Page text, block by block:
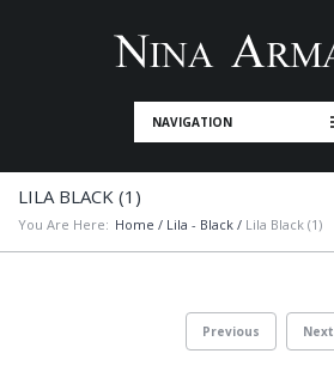
NAVIGATION
LILA BLACK (1)
You Are Here: Home / Lila - Black / Lila Black (1)
Previous Next